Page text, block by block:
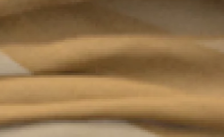
Complete form to
join the circle
Beyond your imagination, there is the Circle. A